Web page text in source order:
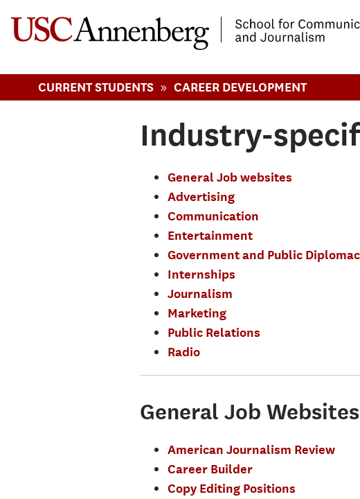
CURRENT STUDENTS » CAREER DEVELOPMENT
Industry-
General Job websites
Advertising
Communication
Entertainment
Government and Public
Internships
Journalism
Marketing
Public Relations
Radio
General Job Websites
American Journalism Review
Career Builder
Copy Editing Positions